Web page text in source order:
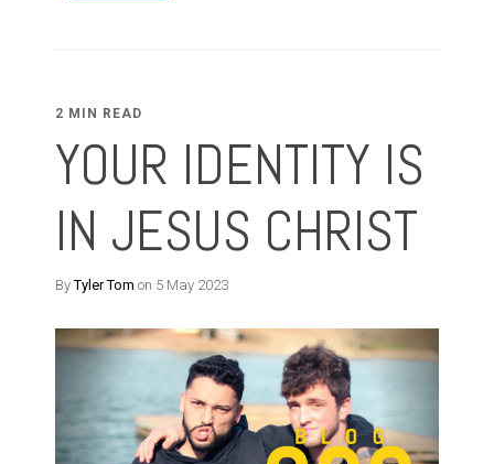
2 MIN READ
YOUR IDENTITY IS
IN JESUS CHRIST
ByTyler Tom on 5 May 2023